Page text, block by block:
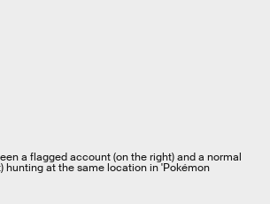
a flagged account (on the right) and a normal
hunting at the same location in 'Pokémon